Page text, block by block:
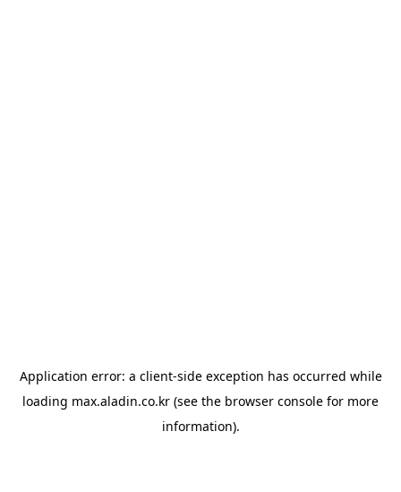
Application error: a client-side exception has occurred while
loading max.aladin.co.kr (see the browser console for more
information).